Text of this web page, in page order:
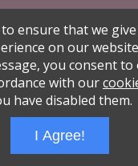
Technology - 1018
Name: e1544
ensure that we
on our
you consent
with our
have disabled them.
I Agree!